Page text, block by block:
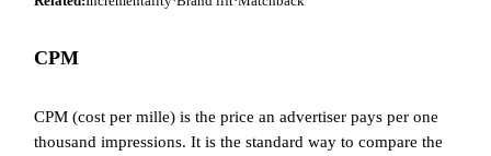
CPM
CPM (cost per mille) is the price an advertiser pays per one
thousand impressions. It is the standard way to compare the